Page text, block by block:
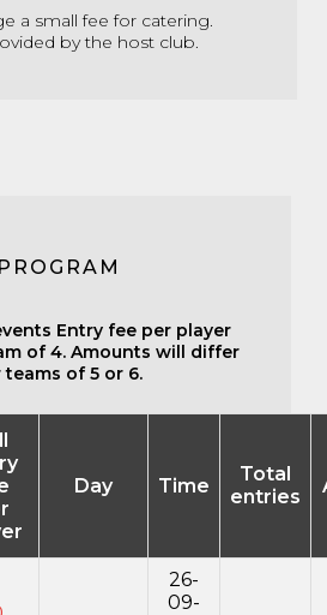
a small fee for catering.
by the host club.
PROGRAM
Entry fee per player
of 4. Amounts will differ
teams of 5 or 6.
Day Time
Total
entries
26-
09-